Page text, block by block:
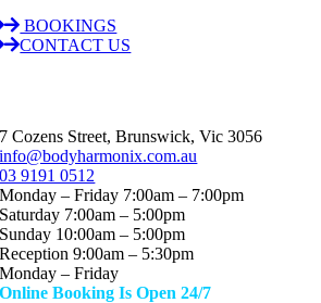
BOOKINGS
CONTACT US
7 Cozens Street, Brunswick, Vic 3056
info@bodyharmonix.com.au
03 9191 0512
Monday – Friday 7:00am – 7:00pm
Saturday 7:00am – 5:00pm
Sunday 10:00am – 5:00pm
Reception 9:00am – 5:30pm
Monday – Friday
Online Booking Is Open 24/7